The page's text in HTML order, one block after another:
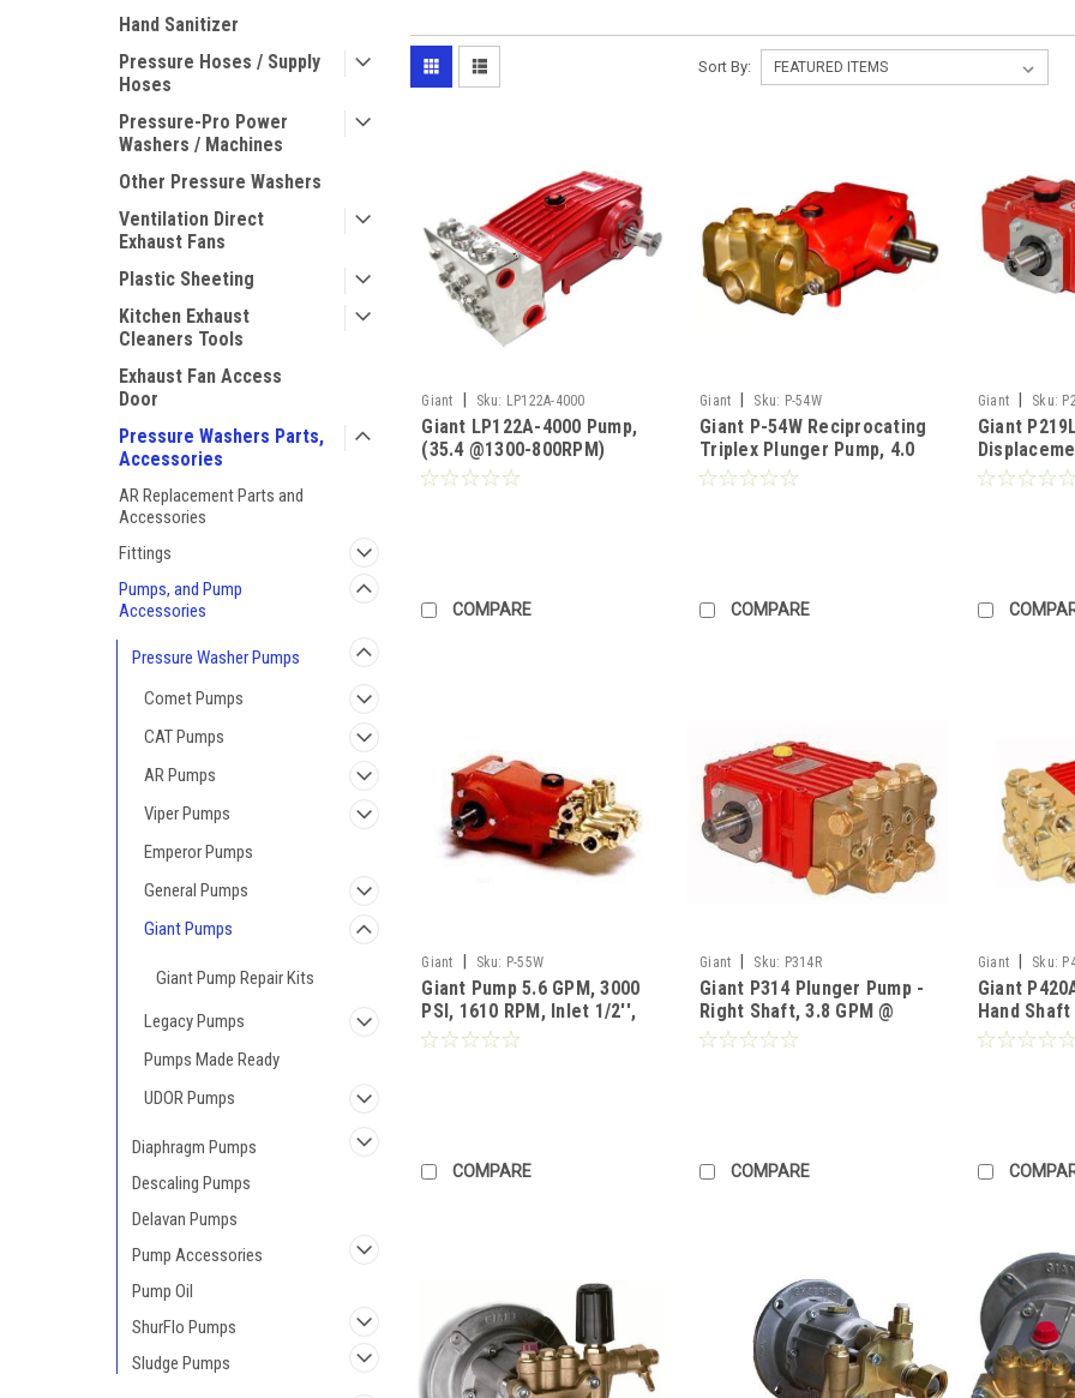
Hand Sanitizer
Pressure Hoses / Supply
Hoses
Pressure-Pro Power
Washers / Machines
Other Pressure Washers
Ventilation Direct
Exhaust Fans
Plastic Sheeting
Kitchen Exhaust
Cleaners Tools
Exhaust Fan Access
Door
Pressure Washers Parts,
Accessories
AR Replacement Parts and
Accessories
Fittings
Pumps, and Pump
Accessories
Pressure Washer Pumps
Comet Pumps
CAT Pumps
AR Pumps
Viper Pumps
Emperor Pumps
General Pumps
Giant Pumps
Giant Pump Repair Kits
Legacy Pumps
Pumps Made Ready
UDOR Pumps
Diaphragm Pumps
Descaling Pumps
Delavan Pumps
Pump Accessories
Pump Oil
ShurFlo Pumps
Sludge Pumps
Sort By:
Giant Sku: LP122A-4000
Giant LP122A-4000 Pump,
(35.4 @1300-800RPM)
(40@2000-885RPM) -
COMPARE
Giant Sku: P-54W
Giant P-54W Reciprocating
Triplex Plunger Pump, 4.0
GPM, 4000 PSI, 1450 RPM
COMPARE
Giant Sku:
Giant
Plunger
Giant Sku: P-55W
Giant Pump 5.6 GPM, 3000
PSI, 1610 RPM, Inlet 1/2'',
Discharge 3/8'' Shaft 22
COMPARE
Giant Sku: P314R
Giant P314 Plunger Pump -
Right Shaft, 3.8 GPM @
4000 PSI, 3450 RPM (Call
COMPARE
Giant Sku:
Giant
Hand Shaft
2175PSI